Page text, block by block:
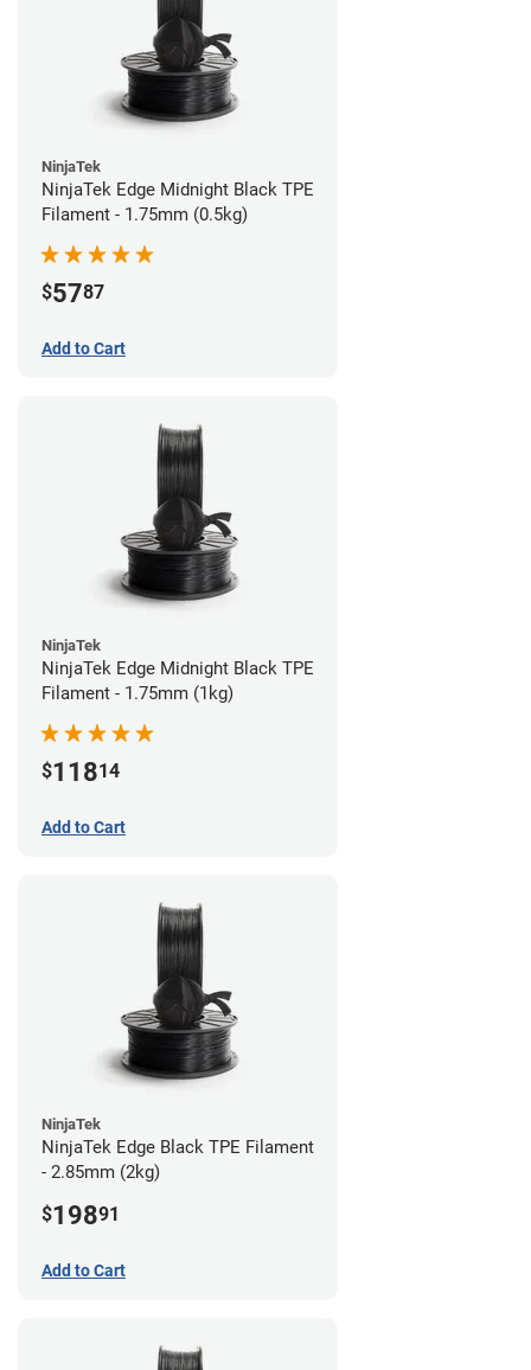
NinjaTek
NinjaTek Edge Midnight Black TPE
Filament - 1.75mm (0.5kg)
$5787
Add to Cart
NinjaTek
NinjaTek Edge Midnight Black TPE
Filament - 1.75mm (1kg)
$11814
Add to Cart
NinjaTek
NinjaTek Edge Black TPE Filament
- 2.85mm (2kg)
$19891
Add to Cart